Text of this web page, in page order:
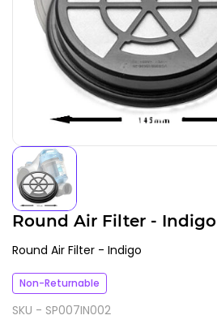
Round Air Filter - Indigo
Round Air Filter - Indigo
Non-Returnable
SKU - SP007IN002